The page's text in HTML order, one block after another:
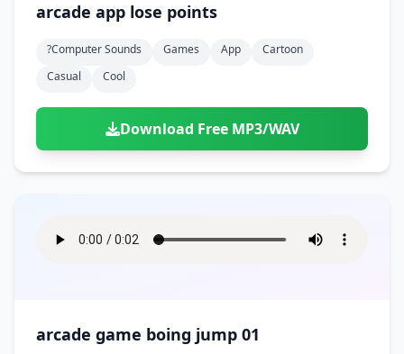
arcade app lose points
?computer Sounds Games App
Cartoon
Casual
Cool
Download Free MP3/WAV
arcade game boing jump 01